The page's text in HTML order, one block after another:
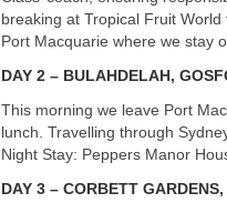
breaking at Tropical Fruit
Port Macquarie where we stay
DAY 2 – BULAHDELAH,
This morning we leave Port
lunch. Travelling through
Night Stay: Peppers Manor
DAY 3 – CORBETT GARDENS,